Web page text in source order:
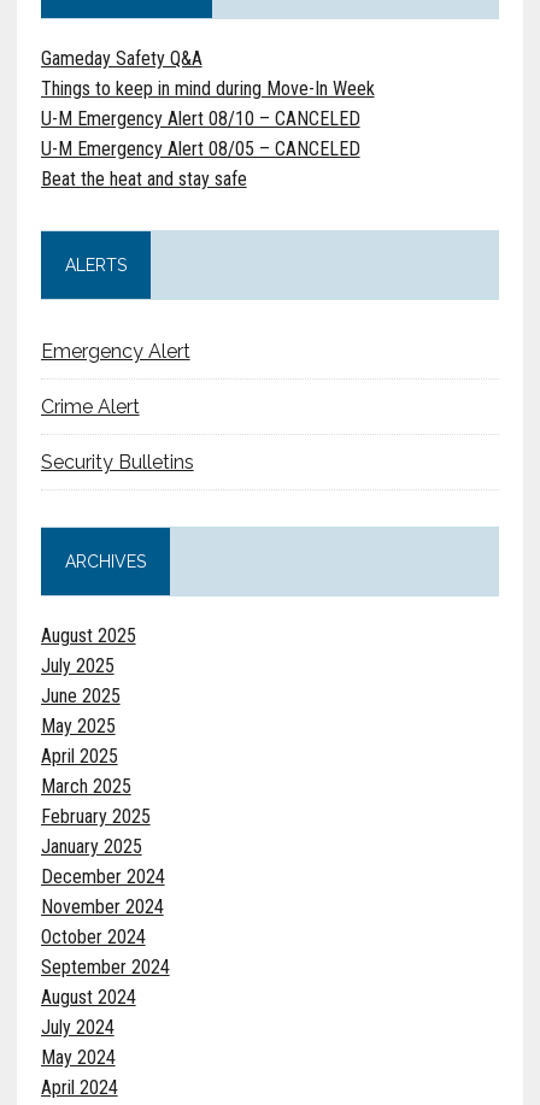
Gameday Safety Q&A
Things to keep in mind during Move-In Week
U-M Emergency Alert 08/10 – CANCELED
U-M Emergency Alert 08/05 – CANCELED
Beat the heat and stay safe
ALERTS
Emergency Alert
Crime Alert
Security Bulletins
ARCHIVES
August 2025
July 2025
June 2025
May 2025
April 2025
March 2025
February 2025
January 2025
December 2024
November 2024
October 2024
September 2024
August 2024
July 2024
May 2024
April 2024